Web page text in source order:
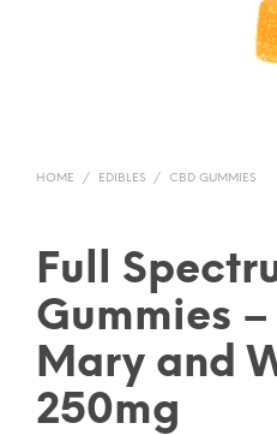
HOME / EDIBLES / CBD GUMMIES
Full
Gummies
Mary and
250mg